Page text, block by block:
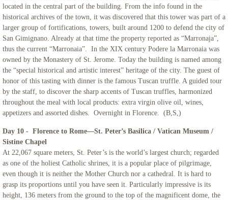
located in the central part of the building. From the info found in the
historical archives of the town, it was discovered that this tower was part of a
larger group of fortifications, towers, built around 1200 to defend the city of
San Gimignano. Already at that time the property reported as “Marronaja”,
thus the current “Marronaia”. In the XIX century Podere la Marronaia was
owned by the Monastery of St. Jerome. Today the building is named among
the “special historical and artistic interest” heritage of the city. The guest of
honor of this tasting with dinner is the famous Tuscan truffle. A guided tour
by the staff, to discover the sharp accents of Tuscan truffles, harmonized
throughout the meal with local products: extra virgin olive oil, wines,
appetizers and assorted dishes. Overnight in Florence. (B,S,)
Day 10 - Florence to Rome—St. Peter’s Basilica / Vatican Museum /
Sistine Chapel
At 22,067 square meters, St. Peter’s is the world’s largest church; regarded
as one of the holiest Catholic shrines, it is a popular place of pilgrimage,
even though it is neither the Mother Church nor a cathedral. It is hard to
grasp its proportions until you have seen it. Particularly impressive is its
height, 136 meters from the ground to the top of the magnificent dome, the